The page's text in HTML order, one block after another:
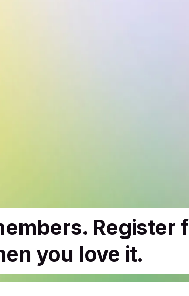
Register
you love it.